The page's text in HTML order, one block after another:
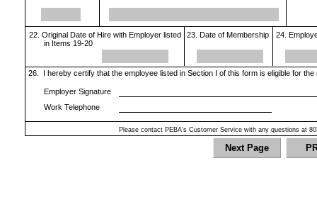
26. I hereby certify that the employee listed in Section I of this form is eligible for
24.
23. Date of Membership
22. Original Date of Hire with Employer listed
in Items 19-20
Employer Signature
Work Telephone
Please contact PEBA's Customer Service with any questions at